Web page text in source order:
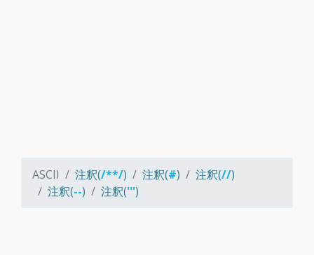
ASCII 注釈(/**/) 注釈(#) 注釈(//)
注釈(--) 注釈(''')